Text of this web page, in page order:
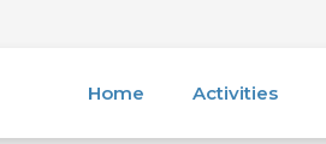
Home Activities